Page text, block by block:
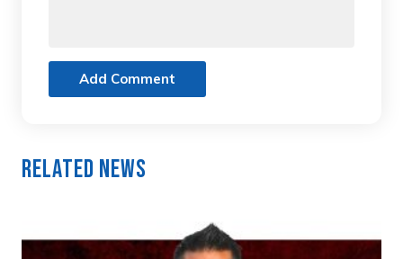
Add Comment
Related News